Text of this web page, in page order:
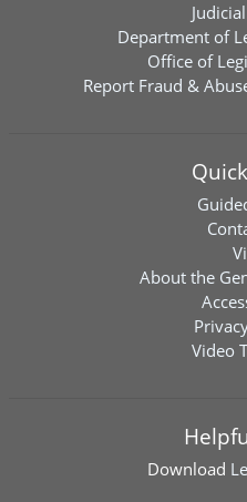
Department of
Office of
Report Fraud &
About the
Video
Download